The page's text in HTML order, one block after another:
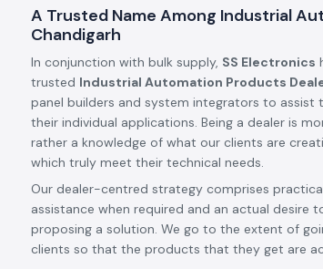
A Trusted Name Among Industrial
Chandigarh
In conjunction with bulk supply, SS Electronics
trusted Industrial Automation Products
panel builders and system integrators to
their individual applications. Being a dealer is
rather a knowledge of what our clients are
which truly meet their technical needs.
Our dealer-centred strategy comprises
assistance when required and an actual
proposing a solution. We go to the extent of
clients so that the products that they get are